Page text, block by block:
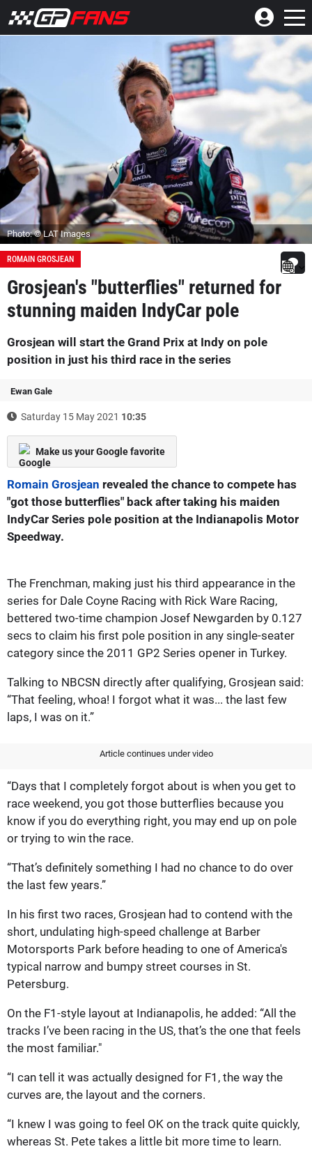
Photo: © LAT Images
ROMAIN GROSJEAN
Grosjean's "butterflies" returned for
stunning maiden IndyCar pole
Grosjean will start the Grand Prix at Indy on pole
position in just his third race in the series
Ewan Gale
Saturday 15 May 2021 10:35
Make us your Google favorite
Romain Grosjean revealed the chance to compete has
"got those butterflies" back after taking his maiden
IndyCar Series pole position at the Indianapolis Motor
Speedway.
The Frenchman, making just his third appearance in the
series for Dale Coyne Racing with Rick Ware Racing,
bettered two-time champion Josef Newgarden by 0.127
secs to claim his first pole position in any single-seater
category since the 2011 GP2 Series opener in Turkey.
Talking to NBCSN directly after qualifying, Grosjean said:
“That feeling, whoa! I forgot what it was... the last few
laps, I was on it.”
Article continues under video
“Days that I completely forgot about is when you get to
race weekend, you got those butterflies because you
know if you do everything right, you may end up on pole
or trying to win the race.
“That’s definitely something I had no chance to do over
the last few years.”
In his first two races, Grosjean had to contend with the
short, undulating high-speed challenge at Barber
Motorsports Park before heading to one of America's
typical narrow and bumpy street courses in St.
Petersburg.
On the F1-style layout at Indianapolis, he added: “All the
tracks I’ve been racing in the US, that’s the one that feels
the most familiar."
“I can tell it was actually designed for F1, the way the
curves are, the layout and the corners.
“I knew I was going to feel OK on the track quite quickly,
whereas St. Pete takes a little bit more time to learn.